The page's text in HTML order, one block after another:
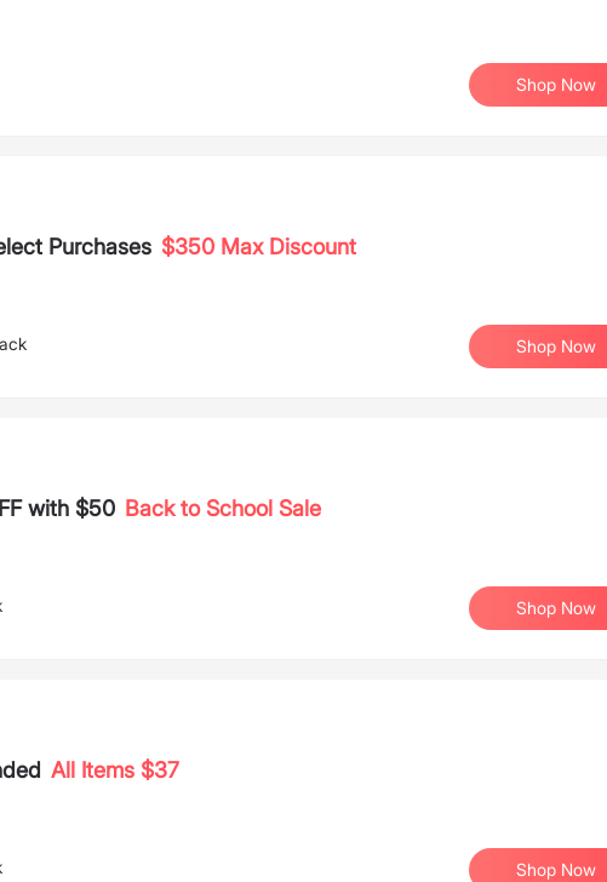
Shop Now
Purchases $350 Max Discount
Shop Now
with $50 Back to School Sale
Shop Now
All Items $37
Shop Now